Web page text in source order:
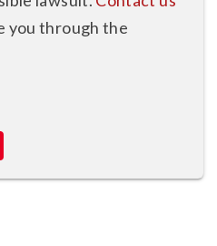
you through the